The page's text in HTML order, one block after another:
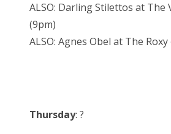
ALSO: Darling Stilettos at The
(9pm)
ALSO: Agnes Obel at The Roxy
Thursday: ?